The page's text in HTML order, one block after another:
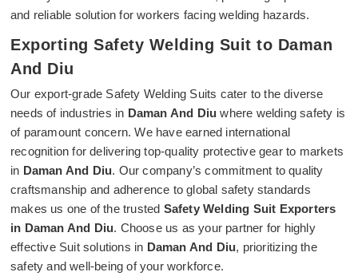
and reliable solution for workers facing welding hazards.
Exporting Safety Welding Suit to Daman
And Diu
Our export-grade Safety Welding Suits cater to the diverse
needs of industries in Daman And Diu where welding safety is
of paramount concern. We have earned international
recognition for delivering top-quality protective gear to markets
in Daman And Diu. Our company’s commitment to quality
craftsmanship and adherence to global safety standards
makes us one of the trusted Safety Welding Suit Exporters
in Daman And Diu. Choose us as your partner for highly
effective Suit solutions in Daman And Diu, prioritizing the
safety and well-being of your workforce.